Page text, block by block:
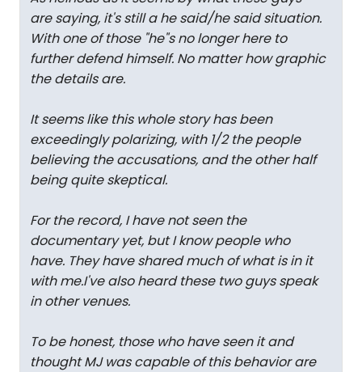
are saying, it's still a he said/he said situation.
With one of those "he"s no longer here to
further defend himself. No matter how graphic
the details are.
It seems like this whole story has been
exceedingly polarizing, with 1/2 the people
believing the accusations, and the other half
being quite skeptical.
For the record, I have not seen the
documentary yet, but I know people who
have. They have shared much of what is in it
with me.I've also heard these two guys speak
in other venues.
To be honest, those who have seen it and
thought MJ was capable of this behavior are